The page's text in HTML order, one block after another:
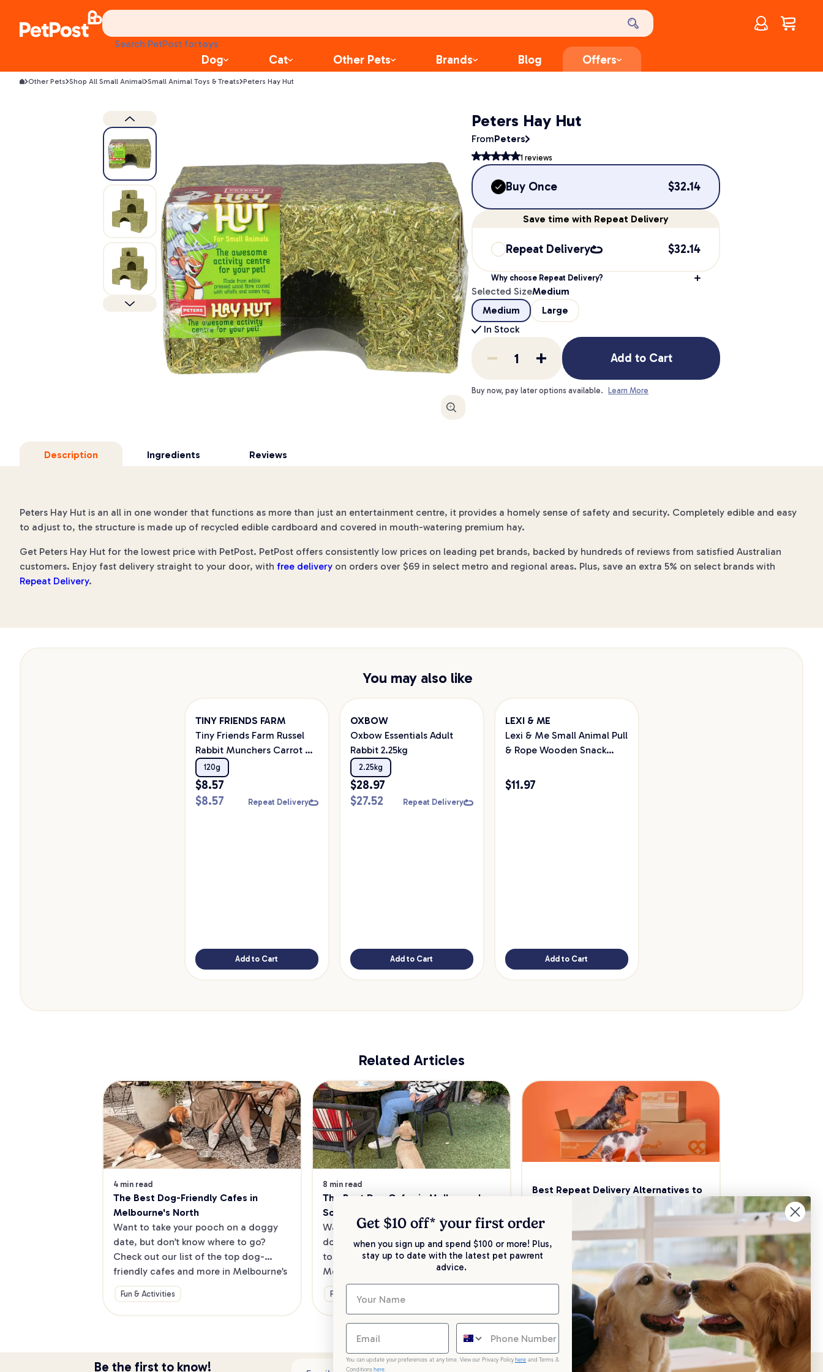
Search PetPost forfood
Account
$0.00
Dog Cat Other Pets Brands Blog Offers
Other Pets Shop All Small Animal Small Animal Toys & Treats Peters Hay Hut
Enlarge
Peters Hay Hut
FromPeters
1 reviews
Buy Once $32.14
Save time with Repeat Delivery
Repeat Delivery $32.14
Why choose Repeat Delivery?
Selected SizeMedium
Medium
Large
In Stock
Add to Cart
Buy now, pay later options available. Learn More
Description Ingredients Reviews
Peters Hay Hut is an all in one wonder that functions as more than just an entertainment centre, it provides a homely sense of safety and security. Completely edible and easy
to adjust to, the structure is made up of recycled edible cardboard and covered in mouth-watering premium hay.
Get Peters Hay Hut for the lowest price with PetPost. PetPost offers consistently low prices on leading pet brands, backed by hundreds of reviews from satisfied Australian
customers. Enjoy fast delivery straight to your door, with free delivery on orders over $69 in select metro and regional areas. Plus, save an extra 5% on select brands with
Repeat Delivery.
You may also like
TINY FRIENDS FARM
Tiny Friends Farm Russel
Rabbit Munchers Carrot &
Pea 120g
120g
$8.57
$8.57 Repeat Delivery
Add to Cart
OXBOW
Oxbow Essentials Adult
Rabbit 2.25kg
2.25kg
$28.97
$27.52 Repeat Delivery
Add to Cart
LEXI & ME
Lexi & Me Small Animal Pull
& Rope Wooden Snack
$11.97
Add to Cart
Related Articles
4 min read
The Best Dog-Friendly Cafes in
Melbourne's North
Want to take your pooch on a doggy
date, but don’t know where to go?
Check out our list of the top dog-
friendly cafes and more in Melbourne’s
North.
Fun & Activities
8 min read
The Best Dog Cafes in Melbourne's
Southeast
Want to enjoy a meal out, with your
dog in tow? Check out our list of the
top dog-friendly eateries in
Melbourne’s southeast.
Fun & Activities
Best Repeat Delivery Alternatives to
Keep your pet essentials stocked up and
save 5% on select brands when you set
up Repeat Delivery at PetPost.
General Advice
Be the first to know!
Get $10 off* your first order
when you sign up and spend $100 or more! Plus,
stay up to date with the latest pet pawrent
advice.
You can update your preferences at any time. View our Privacy Policy here and Terms &
Conditions here.